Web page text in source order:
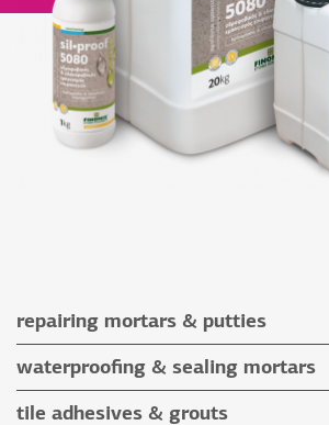
repairing mortars & putties
repairing mortars
putties
waterproofing & sealing mortars
waterproofing & sealing mortars
tile adhesives & grouts